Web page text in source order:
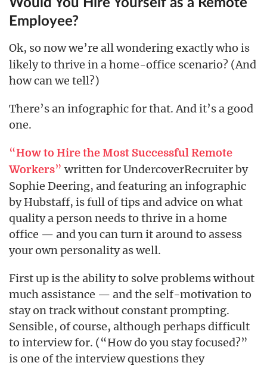
Would You Hire Yourself as a Remote
Employee?
Ok, so now we’re all wondering exactly who is
likely to thrive in a home-office scenario? (And
how can we tell?)
There’s an infographic for that. And it’s a good
one.
“How to Hire the Most Successful Remote
Workers” written for UndercoverRecruiter by
Sophie Deering, and featuring an infographic
by Hubstaff, is full of tips and advice on what
quality a person needs to thrive in a home
office — and you can turn it around to assess
your own personality as well.
First up is the ability to solve problems without
much assistance — and the self-motivation to
stay on track without constant prompting.
Sensible, of course, although perhaps difficult
to interview for. (“How do you stay focused?”
is one of the interview questions they